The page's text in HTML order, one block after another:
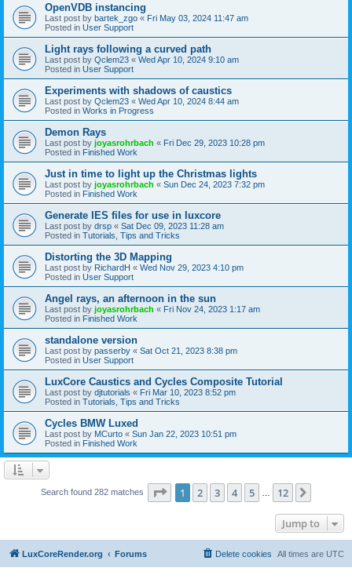
OpenVDB instancing
Last post by bartek_zgo « Fri May 03, 2024 11:47 am
Posted in User Support
Light rays following a curved path
Last post by Qclem23 « Wed Apr 10, 2024 9:10 am
Posted in User Support
Experiments with shadows of caustics
Last post by Qclem23 « Wed Apr 10, 2024 8:44 am
Posted in Works in Progress
Demon Rays
Last post by joyasrohrbach « Fri Dec 29, 2023 10:28 pm
Posted in Finished Work
Just in time to light up the Christmas lights
Last post by joyasrohrbach « Sun Dec 24, 2023 7:32 pm
Posted in Finished Work
Generate IES files for use in luxcore
Last post by drsp « Sat Dec 09, 2023 11:28 am
Posted in Tutorials, Tips and Tricks
Distorting the 3D Mapping
Last post by RichardH « Wed Nov 29, 2023 4:10 pm
Posted in User Support
Angel rays, an afternoon in the sun
Last post by joyasrohrbach « Fri Nov 24, 2023 1:17 am
Posted in Finished Work
standalone version
Last post by passerby « Sat Oct 21, 2023 8:38 pm
Posted in User Support
LuxCore Caustics and Cycles Composite Tutorial
Last post by djtutorials « Fri Mar 10, 2023 8:52 pm
Posted in Tutorials, Tips and Tricks
Cycles BMW Luxed
Last post by MCurto « Sun Jan 22, 2023 10:51 pm
Posted in Finished Work
Search found 282 matches Page 1of 12
1 2 3 4 5 12
Jump to
LuxCoreRender.org Forums All times are UTC
Delete cookies